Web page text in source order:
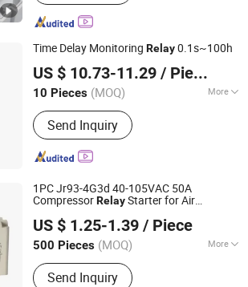
Time Delay Monitoring Relay0.1s~100h
US $ 10.73-11.29 / Piece
10 Pieces (MOQ) More
Main Products:Electronic Relay,
Motor Protector, Voltage Relay,
Current Relay, Time Relay
Send Inquiry
Trading Co., Ltd.
Since 2010
1PC Jr93-4G3d 40-105VAC 50A
CompressorRelayStarter for Air
US $ 1.25-1.39 / Piece
500 Pieces (MOQ) More
Action Principle :Electromagnetic
TypeSend Inquiry
Technology Co., Ltd
Since 2024